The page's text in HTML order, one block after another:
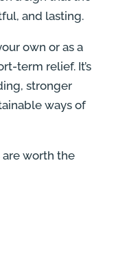
and lasting.
own or as a
term relief. It’s
stronger
ways of
worth the